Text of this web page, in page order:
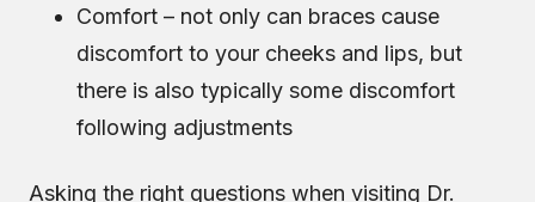
Comfort – not only can braces cause
discomfort to your cheeks and lips, but
there is also typically some discomfort
following adjustments
Asking the right questions when visiting Dr.